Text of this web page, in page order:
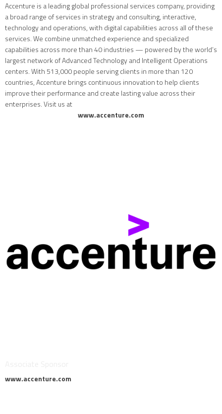
Accenture is a leading global professional services company, providing
a broad range of services in strategy and consulting, interactive,
technology and operations, with digital capabilities across all of these
services. We combine unmatched experience and specialized
capabilities across more than 40 industries — powered by the world’s
largest network of Advanced Technology and Intelligent Operations
centers. With 513,000 people serving clients in more than 120
countries, Accenture brings continuous innovation to help clients
improve their performance and create lasting value across their
enterprises. Visit us at
www.accenture.com
www.accenture.com